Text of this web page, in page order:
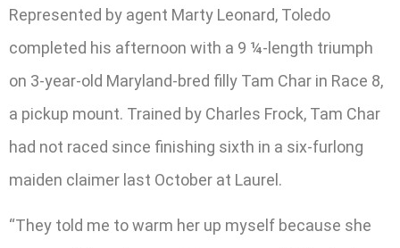
Represented by agent Marty Leonard, Toledo
completed his afternoon with a 9 ¼-length triumph
on 3-year-old Maryland-bred filly Tam Char in Race 8,
a pickup mount. Trained by Charles Frock, Tam Char
had not raced since finishing sixth in a six-furlong
maiden claimer last October at Laurel.
“They told me to warm her up myself because she